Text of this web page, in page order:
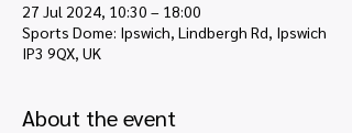
27 Jul 2024, 10:30 – 18:00
Sports Dome: Ipswich, Lindbergh Rd, Ipswich
IP3 9QX, UK
About the event